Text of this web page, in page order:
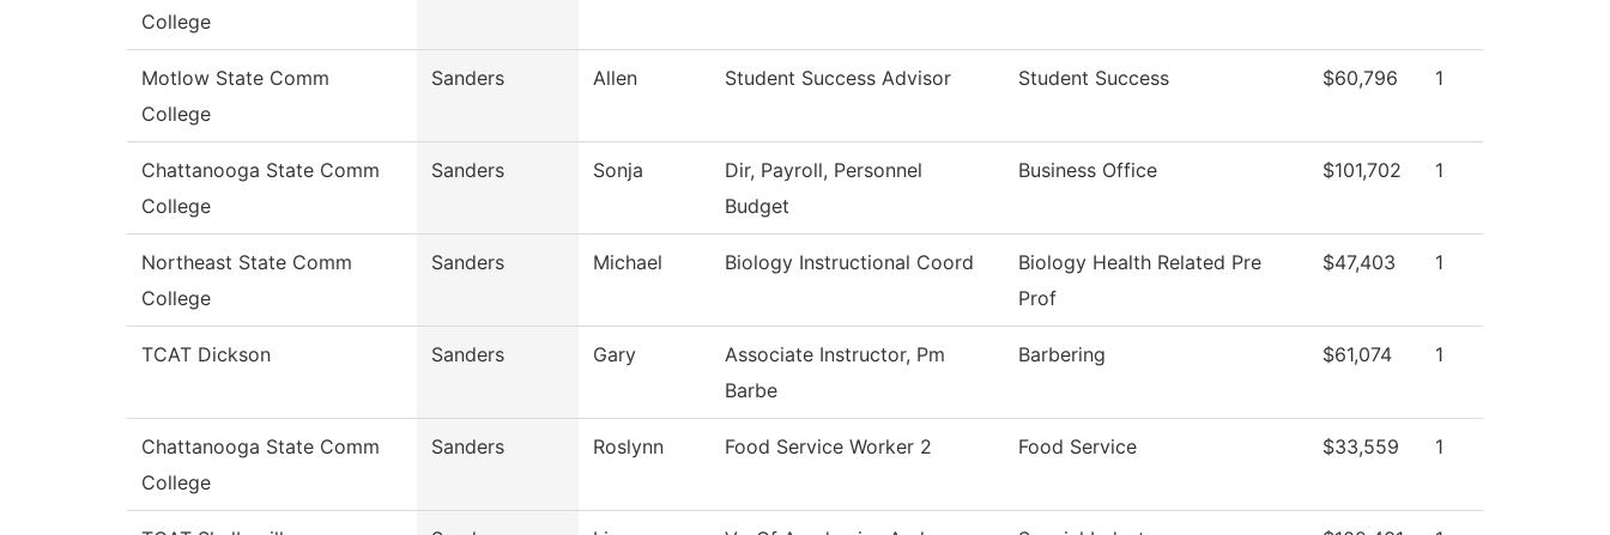
College
Motlow State Comm
College
Sanders Allen Student Success Advisor Student Success $60,796 1
Chattanooga State Comm
College
Sanders Sonja
Dir, Payroll, Personnel
Budget
Business Office $101,702 1
Northeast State Comm
College
Sanders Michael Biology Instructional Coord
Biology Health Related Pre
Prof
$47,403 1
TCAT Dickson Sanders Gary
Associate Instructor, Pm
Barbe
Barbering $61,074 1
Chattanooga State Comm
College
Sanders Roslynn Food Service Worker 2 Food Service $33,559 1